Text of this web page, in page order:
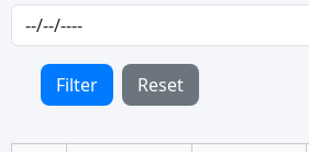
Filter Reset